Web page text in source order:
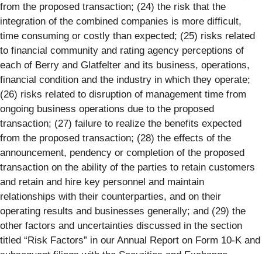
from the proposed transaction; (24) the risk that the
integration of the combined companies is more difficult,
time consuming or costly than expected; (25) risks related
to financial community and rating agency perceptions of
each of Berry and Glatfelter and its business, operations,
financial condition and the industry in which they operate;
(26) risks related to disruption of management time from
ongoing business operations due to the proposed
transaction; (27) failure to realize the benefits expected
from the proposed transaction; (28) the effects of the
announcement, pendency or completion of the proposed
transaction on the ability of the parties to retain customers
and retain and hire key personnel and maintain
relationships with their counterparties, and on their
operating results and businesses generally; and (29) the
other factors and uncertainties discussed in the section
titled “Risk Factors” in our Annual Report on Form 10-K and